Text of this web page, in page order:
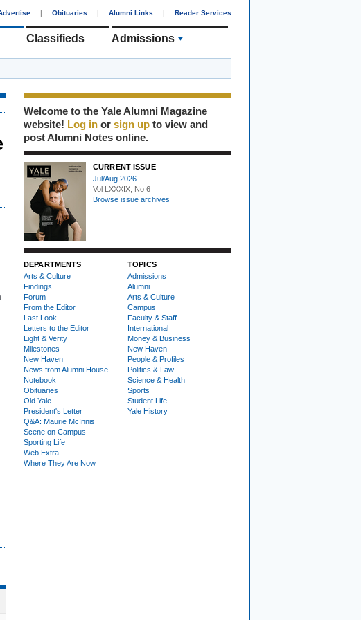
| Obituaries | Alumni Links | Reader Services
Classifieds Admissions
Welcome to the Yale Alumni Magazine
website! Log in or sign up to view and
post Alumni Notes online.
CURRENT ISSUE
Jul/Aug 2026
Vol LXXXIX, No 6
Browse issue archives
DEPARTMENTS
Arts & Culture
Findings
Forum
From the Editor
Last Look
Letters to the Editor
Light & Verity
Milestones
New Haven
News from Alumni House
Notebook
Obituaries
Old Yale
President's Letter
Q&A: Maurie McInnis
Scene on Campus
Sporting Life
Web Extra
Where They Are Now
TOPICS
Admissions
Alumni
Arts & Culture
Campus
Faculty & Staff
International
Money & Business
New Haven
People & Profiles
Politics & Law
Science & Health
Sports
Student Life
Yale History